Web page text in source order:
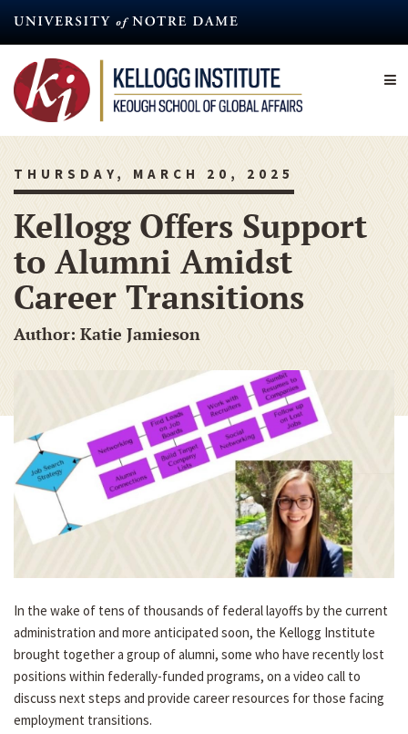
content
THURSDAY, MARCH 20, 2025
Kellogg Offers Support
to Alumni Amidst
Career Transitions
Author: Katie Jamieson
In the wake of tens of thousands of federal layoffs by the current
administration and more anticipated soon, the Kellogg Institute
brought together a group of alumni, some who have recently lost
positions within federally-funded programs, on a video call to
discuss next steps and provide career resources for those facing
employment transitions.